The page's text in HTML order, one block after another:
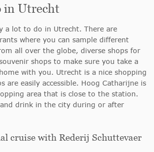
in Utrecht
a lot to do in Utrecht. There are
where you can sample different
all over the globe, diverse shops for
shops to make sure you take a
with you. Utrecht is a nice shopping
are easily accessible. Hoog Catharijne is
area that is close to the station.
and drink in the city during or after
cruise with Rederij Schuttevaer